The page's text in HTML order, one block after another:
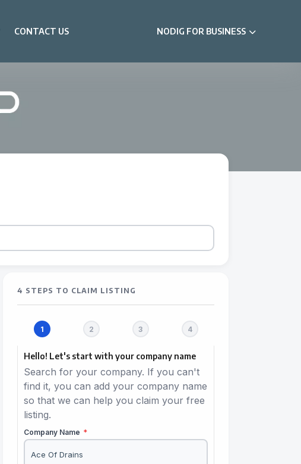
CONTACT US NODIG FOR BUSINESS
4 STEPS TO CLAIM LISTING
Hello! Let's start with your company name
Search for your company. If you can't
find it, you can add your company name
so that we can help you claim your free
listing.
Company Name *